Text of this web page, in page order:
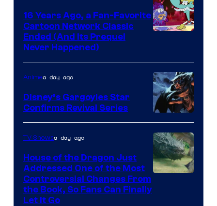
16 Years Ago, a Fan-Favorite
Cartoon Network Classic
Ended (And Its Prequel
Never Happened)
Disney
Animea day ago
Disney’s Gargoyles Star
Confirms Revival Series
TV Showsa day ago
House of the Dragon Just
Addressed One of the Most
Controversial Changes From
the Book, So Fans Can Finally
Let It Go